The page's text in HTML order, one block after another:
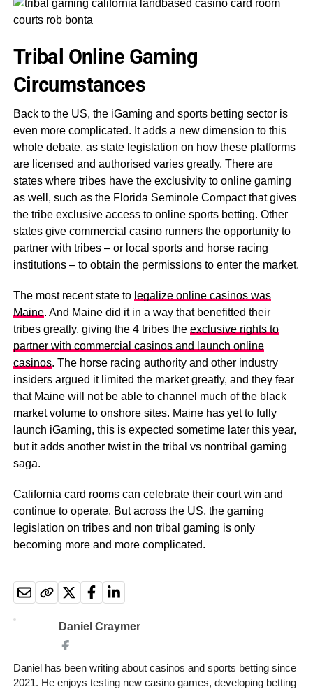
Tribal Online Gaming
Circumstances
Back to the US, the iGaming and sports betting sector is
even more complicated. It adds a new dimension to this
whole debate, as state legislation on how these platforms
are licensed and authorised varies greatly. There are
states where tribes have the exclusivity to online gaming
as well, such as the Florida Seminole Compact that gives
the tribe exclusive access to online sports betting. Other
states give commercial casino runners the opportunity to
partner with tribes – or local sports and horse racing
institutions – to obtain the permissions to enter the market.
The most recent state to legalize online casinos was
Maine. And Maine did it in a way that benefitted their
tribes greatly, giving the 4 tribes the exclusive rights to
partner with commercial casinos and launch online
casinos. The horse racing authority and other industry
insiders argued it limited the market greatly, and they fear
that Maine will not be able to channel much of the black
market volume to onshore sites. Maine has yet to fully
launch iGaming, this is expected sometime later this year,
but it adds another twist in the tribal vs nontribal gaming
saga.
California card rooms can celebrate their court win and
continue to operate. But across the US, the gaming
legislation on tribes and non tribal gaming is only
becoming more and more complicated.
Daniel Craymer
Daniel has been writing about casinos and sports betting since
2021. He enjoys testing new casino games, developing betting